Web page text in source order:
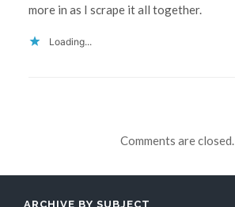
more in as I scrape it all together.
Loading...
Comments are closed.
ARCHIVE BY SUBJECT